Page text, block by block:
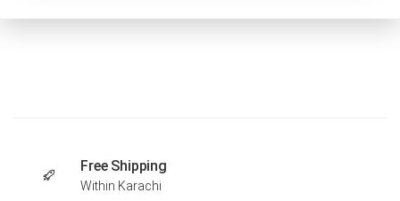
Free Shipping
Within Karachi